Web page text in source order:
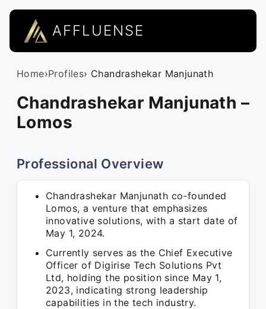
AFFLUENSE
Home›Profiles› Chandrashekar Manjunath
Chandrashekar Manjunath –
Lomos
Professional Overview
Chandrashekar Manjunath co-founded
Lomos, a venture that emphasizes
innovative solutions, with a start date of
May 1, 2024.
Currently serves as the Chief Executive
Officer of Digirise Tech Solutions Pvt
Ltd, holding the position since May 1,
2023, indicating strong leadership
capabilities in the tech industry.